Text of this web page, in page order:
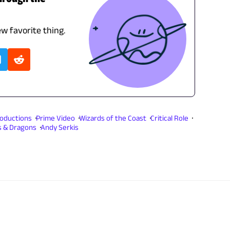
favorite thing.
Prime Video Wizards of the Coast Critical Role
& Dragons Andy Serkis